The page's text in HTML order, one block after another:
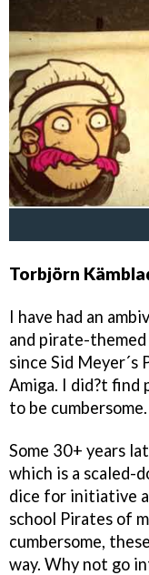
Torbjörn
I have had an
and pirate-
since Sid Meyer´s
Amiga. I did?t find
to be cumbersome.
Some 30+ years
which is a scaled-
dice for initiative
school Pirates of
cumbersome,
way. Why not go